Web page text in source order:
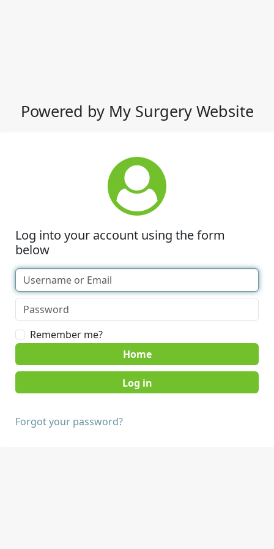
Powered by My Surgery Website
Log into your account using the form
below
Remember me?
Home
Forgot your password?